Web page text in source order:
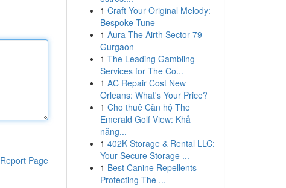
Report Page
1 Craft Your Original Melody:
Bespoke Tune
1 Aura The Airth Sector 79
Gurgaon
1 The Leading Gambling
Services for The Co...
1 AC Repair Cost New
Orleans: What's Your Price?
1 Cho thuê Căn hộ The
Emerald Golf View: Khả
năng...
1 402K Storage & Rental LLC:
Your Secure Storage ...
1 Best Canine Repellents
Protecting The ...